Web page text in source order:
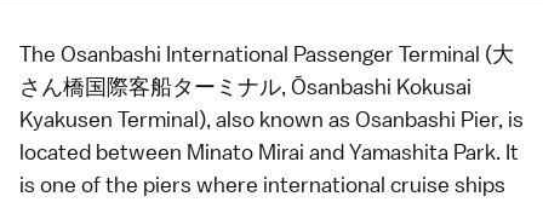
The Osanbashi International Passenger Terminal (大
さん橋国際客船ターミナル, Ōsanbashi Kokusai
Kyakusen Terminal), also known as Osanbashi Pier, is
located between Minato Mirai andYamashita Park. It
is one of the piers where international cruise ships